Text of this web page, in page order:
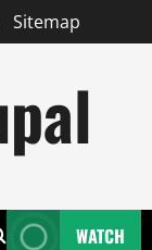
Sitemap
WATCH